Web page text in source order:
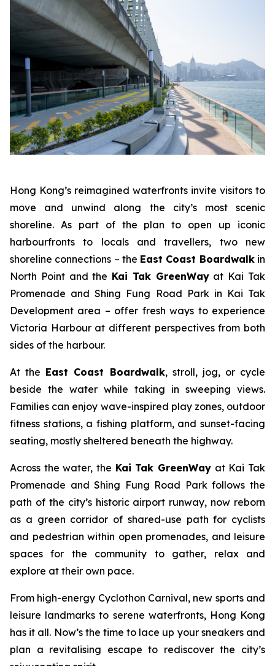
Hong Kong’s reimagined waterfronts invite visitors to
move and unwind along the city’s most scenic
shoreline. As part of the plan to open up iconic
harbourfronts to locals and travellers, two new
shoreline connections – the East Coast Boardwalkin
North Point and the Kai Tak GreenWayat Kai Tak
Promenade and Shing Fung Road Park in Kai Tak
Development area – offer fresh ways to experience
Victoria Harbour at different perspectives from both
sides of the harbour.
At the East Coast Boardwalk, stroll, jog, or cycle
beside the water while taking in sweeping views.
Families can enjoy wave-inspired play zones, outdoor
fitness stations, a fishing platform, and sunset-facing
seating, mostly sheltered beneath the highway.
Across the water, the Kai Tak GreenWay at Kai Tak
Promenade and Shing Fung Road Park follows the
path of the city’s historic airport runway, now reborn
as a green corridor of shared-use path for cyclists
and pedestrian within open promenades, and leisure
spaces for the community to gather, relax and
explore at their own pace.
From high-energy Cyclothon Carnival, new sports and
leisure landmarks to serene waterfronts, Hong Kong
has it all. Now’s the time to lace up your sneakers and
plan a revitalising escape to rediscover the city’s